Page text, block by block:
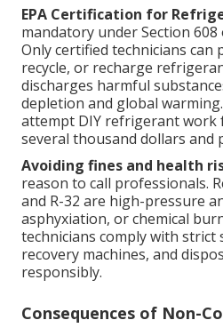
EPA Certification for
mandatory under Section 608
Only certified technicians can
recycle, or recharge
discharges harmful
depletion and global
attempt DIY refrigerant work
several thousand dollars and
Avoiding fines and health
reason to call professionals.
and R-32 are high-pressure
asphyxiation, or chemical
technicians comply with strict
recovery machines, and
responsibly.
Consequences of Non-